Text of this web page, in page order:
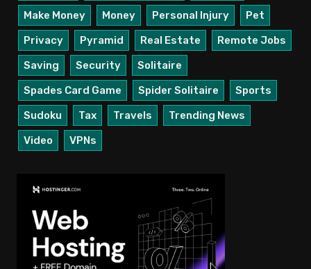
Make Money
Money Personal Injury
Pet
Privacy
Pyramid Real Estate
Remote Jobs
Saving
Security
Solitaire
Spades Card Game
Spider Solitaire
Sports
Sudoku
Tax Travels
Trending News
Video
VPNs